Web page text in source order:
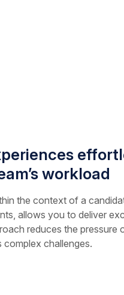
workload
the context of a
allows you to deliver
reduces the pressure
complex challenges.